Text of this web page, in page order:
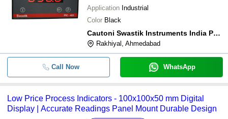
Application Industrial
Color Black
Cautoni Swastik Instruments India Pvt Ltd
Rakhiyal, Ahmedabad
Call Now WhatsApp
Low Price Process Indicators - 100x100x50 mm Digital
Display | Accurate Readings Panel Mount Durable Design